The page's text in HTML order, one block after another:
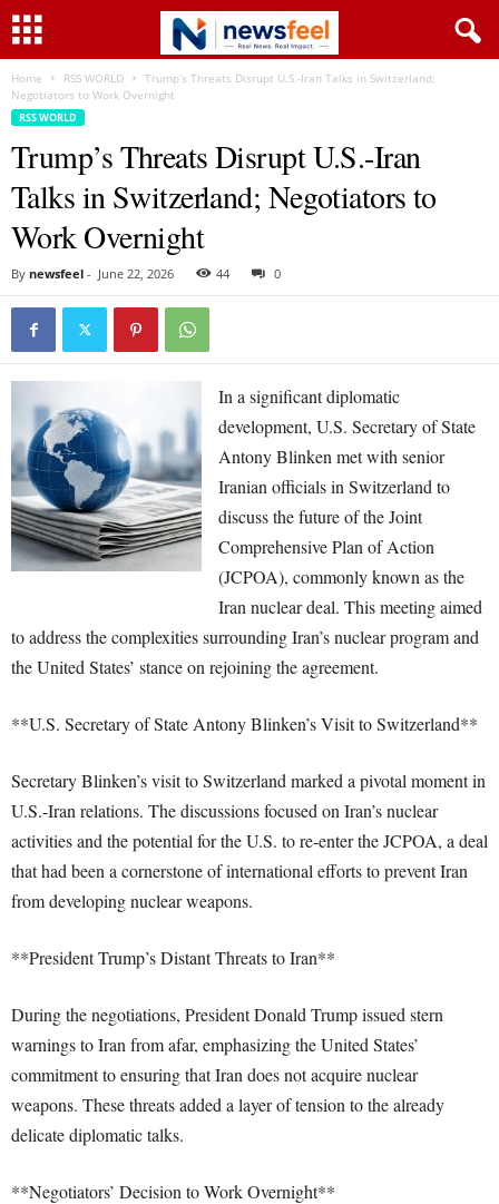
Home RSS WORLD
Trump’s Threats Disrupt U.S.-Iran Talks in Switzerland;
Negotiators to Work Overnight
RSS WORLD
Trump’s Threats Disrupt U.S.-Iran
Talks in Switzerland; Negotiators to
Work Overnight
By newsfeel - June 22, 2026 44 0
In a significant diplomatic
development, U.S. Secretary of State
Antony Blinken met with senior
Iranian officials in Switzerland to
discuss the future of the Joint
Comprehensive Plan of Action
(JCPOA), commonly known as the
Iran nuclear deal. This meeting aimed
to address the complexities surrounding Iran’s nuclear program and
the United States’ stance on rejoining the agreement.
**U.S. Secretary of State Antony Blinken’s Visit to Switzerland**
Secretary Blinken’s visit to Switzerland marked a pivotal moment in
U.S.-Iran relations. The discussions focused on Iran’s nuclear
activities and the potential for the U.S. to re-enter the JCPOA, a deal
that had been a cornerstone of international efforts to prevent Iran
from developing nuclear weapons.
**President Trump’s Distant Threats to Iran**
During the negotiations, President Donald Trump issued stern
warnings to Iran from afar, emphasizing the United States’
commitment to ensuring that Iran does not acquire nuclear
weapons. These threats added a layer of tension to the already
delicate diplomatic talks.
**Negotiators’ Decision to Work Overnight**